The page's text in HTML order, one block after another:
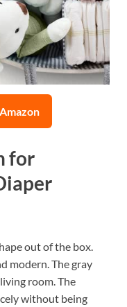
for
out of the box.
modern. The gray
room. The
without being